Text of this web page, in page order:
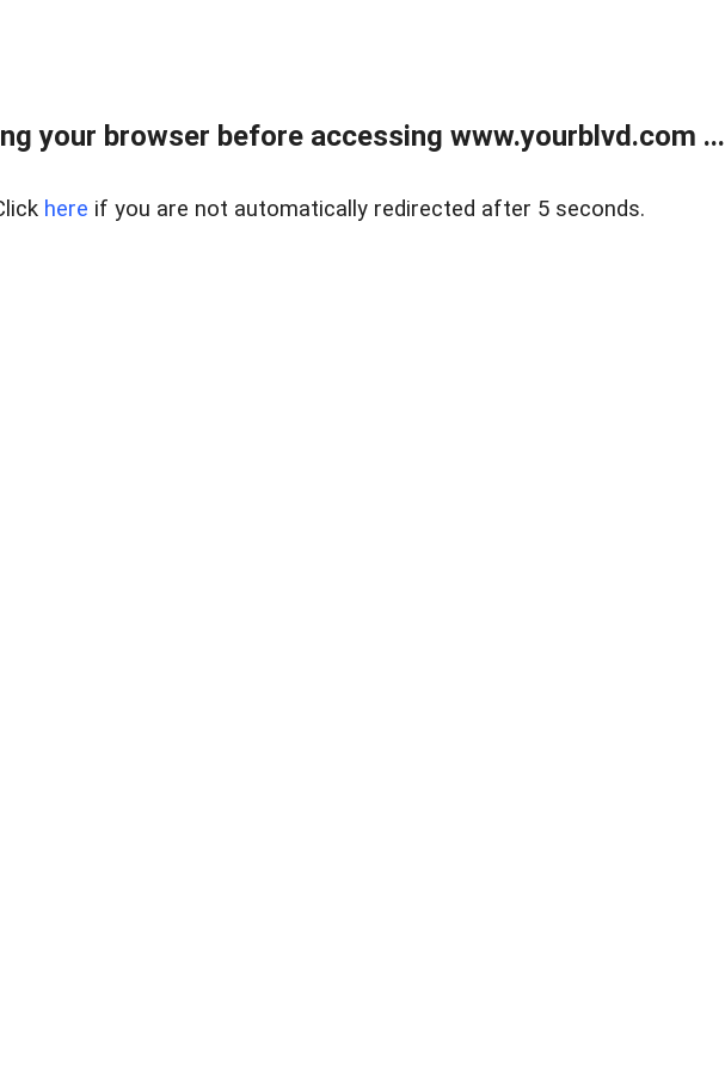
your browser before accessing www.yourblvd.com ...
here if you are not automatically redirected after 5 seconds.